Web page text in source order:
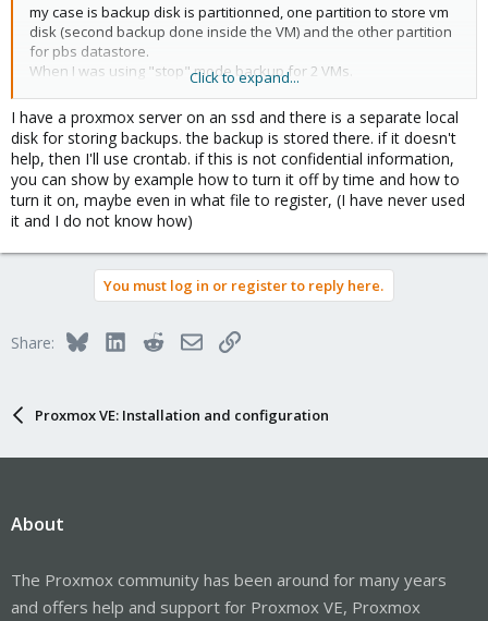
my case is backup disk is partitionned, one partition to store vm
disk (second backup done inside the VM) and the other partition
for pbs datastore.
When I was using "stop" mode backup for 2 VMs.
Not all services inside Windows guest started, because disk
timeout, because during VM reboot, background backup is
running.
I've switched to crontab to shutdown VM before the backup then
crontab to boot.
(sorry for my wording)
Click to expand...
I have a proxmox server on an ssd and there is a separate local
disk for storing backups. the backup is stored there. if it doesn't
help, then I'll use crontab. if this is not confidential information,
you can show by example how to turn it off by time and how to
turn it on, maybe even in what file to register, (I have never used
it and I do not know how)
You must log in or register to reply here.
Share: BlueskyLinkedInRedditEmailLink
Proxmox VE: Installation and configuration
About
The Proxmox community has been around for many years
and offers help and support for Proxmox VE, Proxmox